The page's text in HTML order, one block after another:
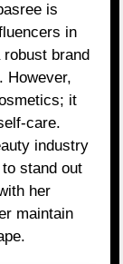
is
in
brand
However,
it
care.
industry
stand out
her
maintain